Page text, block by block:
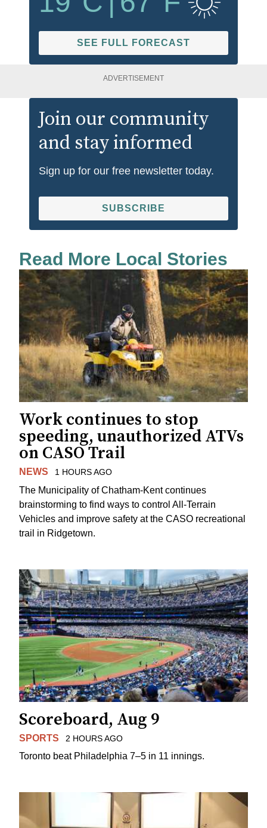
SEE FULL FORECAST
ADVERTISEMENT
Join our community
and stay informed
Sign up for our free newsletter today.
SUBSCRIBE
Read More Local Stories
Work continues to stop
speeding, unauthorized ATVs
on CASO Trail
NEWS 1 HOURS AGO
The Municipality of Chatham-Kent continues
brainstorming to find ways to control All-Terrain
Vehicles and improve safety at the CASO recreational
trail in Ridgetown.
Scoreboard, Aug 9
SPORTS 2 HOURS AGO
Toronto beat Philadelphia 7–5 in 11 innings.